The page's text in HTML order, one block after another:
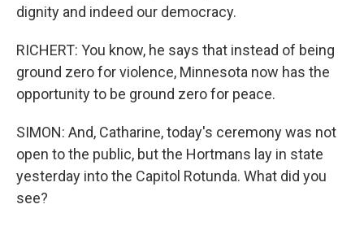
dignity and indeed our democracy.
RICHERT: You know, he says that instead of being
ground zero for violence, Minnesota now has the
opportunity to be ground zero for peace.
SIMON: And, Catharine, today's ceremony was not
open to the public, but the Hortmans lay in state
yesterday into the Capitol Rotunda. What did you
see?